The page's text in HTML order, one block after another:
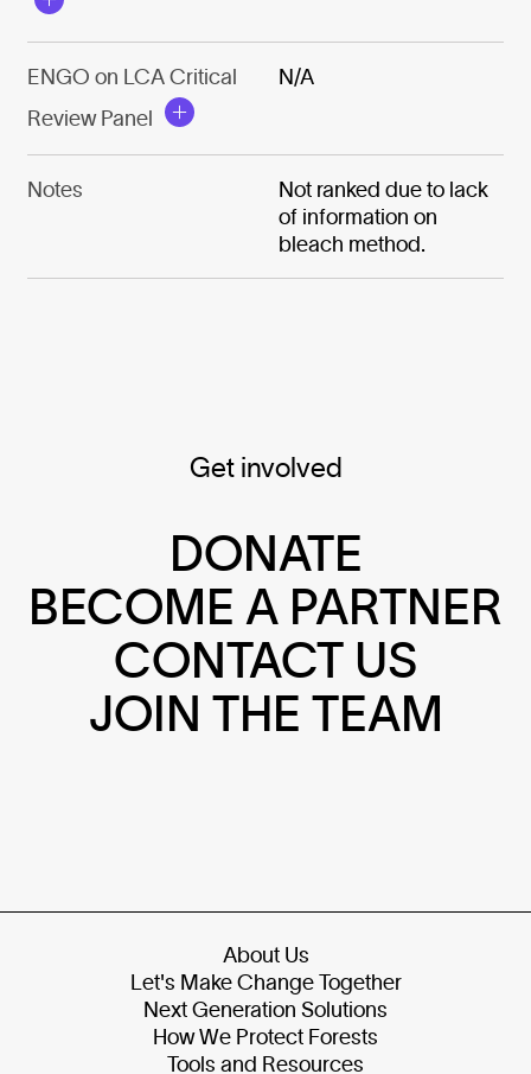
ENGO on LCA Critical
Review Panel
N/A
Notes
Not ranked due to lack
of information on
bleach method.
Get involved
DONATE
BECOME A PARTNER
CONTACT US
JOIN THE TEAM
About Us
Let's Make Change Together
Next Generation Solutions
How We Protect Forests
Tools and Resources